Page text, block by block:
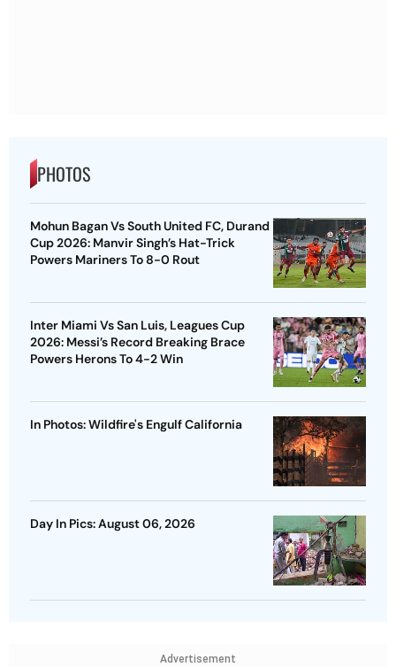
PHOTOS
Mohun Bagan Vs South United FC, Durand
Cup 2026: Manvir Singh’s Hat-Trick
Powers Mariners To 8-0 Rout
Inter Miami Vs San Luis, Leagues Cup
2026: Messi’s Record Breaking Brace
Powers Herons To 4-2 Win
In Photos: Wildfire's Engulf California
Day In Pics: August 06, 2026
Advertisement